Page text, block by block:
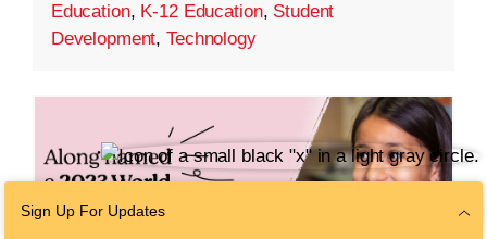
Education, K-12 Education, Student
Development,Technology
Sign Up For Updates